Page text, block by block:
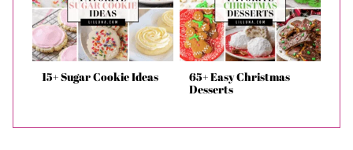
15+ Sugar Cookie Ideas
65+ Easy Christmas
Desserts